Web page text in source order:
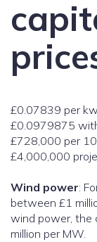
£0.07839 per
£0.0979875
£728,000 per
£4,000,000
Wind power:
between £1
wind power, the
million per MW.